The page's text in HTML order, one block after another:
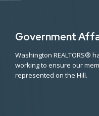
Government
Washington REALTORS®
working to ensure our
represented on the Hill.